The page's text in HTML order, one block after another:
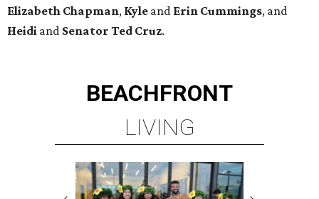
Elizabeth Chapman, Kyle and Erin Cummings, and
Heidi and Senator Ted Cruz.
BEACHFRONT
LIVING